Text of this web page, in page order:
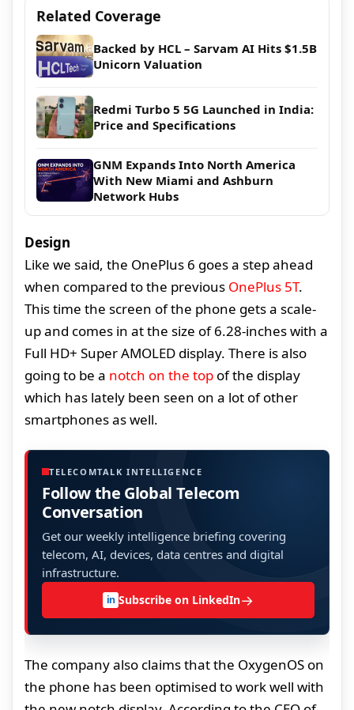
Related Coverage
Backed by HCL – Sarvam AI Hits $1.5B
Unicorn Valuation
Redmi Turbo 5 5G Launched in India:
Price and Specifications
GNM Expands Into North America
With New Miami and Ashburn
Network Hubs
Design
Like we said, the OnePlus 6 goes a step ahead
when compared to the previous OnePlus 5T.
This time the screen of the phone gets a scale-
up and comes in at the size of 6.28-inches with a
Full HD+ Super AMOLED display. There is also
going to be a notch on the top of the display
which has lately been seen on a lot of other
smartphones as well.
TELECOMTALK INTELLIGENCE
Follow the Global Telecom
Conversation
Get our weekly intelligence briefing covering
telecom, AI, devices, data centres and digital
infrastructure.
in Subscribe on LinkedIn→
The company also claims that the OxygenOS on
the phone has been optimised to work well with